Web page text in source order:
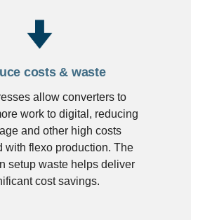
costs & waste
allow converters to
work to digital, reducing
and other high costs
with flexo production. The
setup waste helps deliver
cost savings.